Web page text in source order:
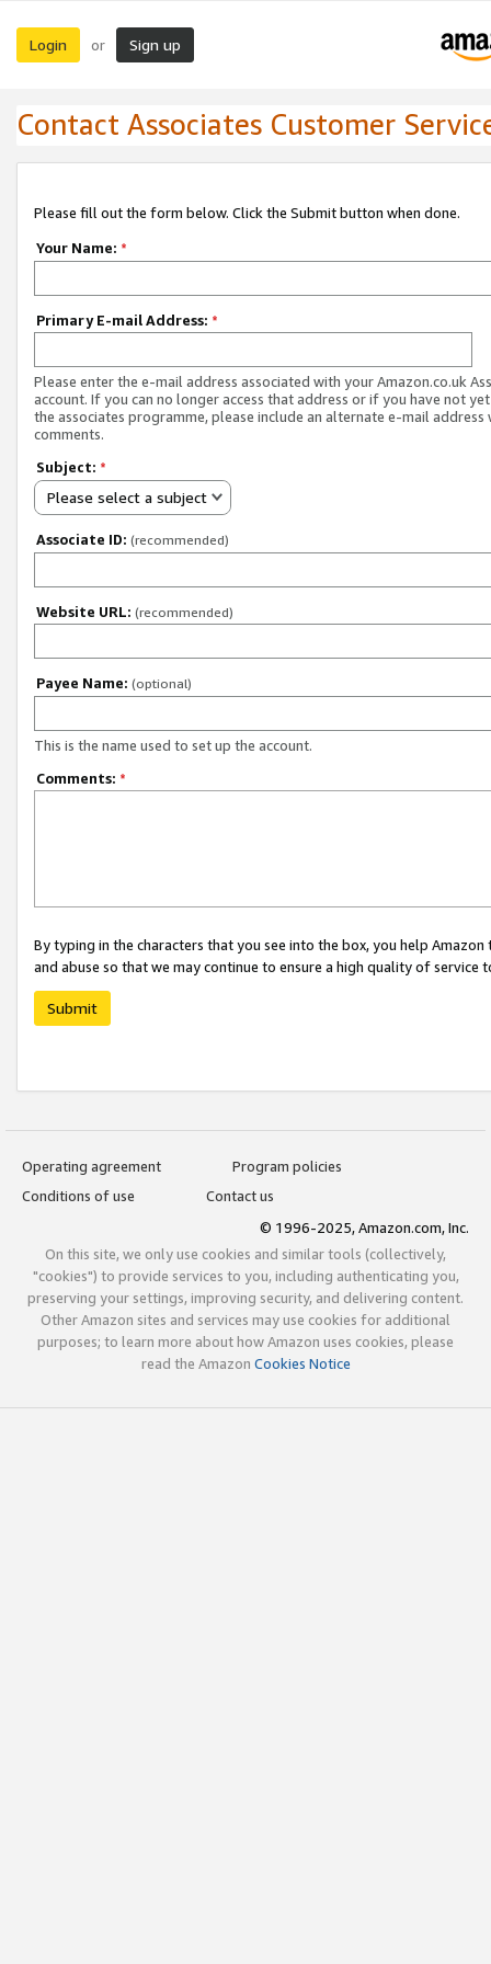
Login or Sign up
Contact Associates Customer
Please fill out the form below. Click the Submit button when done.
Your Name: *
Primary E-mail Address: *
Please enter the e-mail address associated with your Amazon.co.uk
account. If you can no longer access that address or if you have not
the associates programme, please include an alternate e-mail address
comments.
Subject: *
Please select a subject
Associate ID: (recommended)
Website URL: (recommended)
Payee Name: (optional)
This is the name used to set up the account.
Comments: *
By typing in the characters that you see into the box, you help
and abuse so that we may continue to ensure a high quality of service
Submit
Operating agreement
Program policies
Conditions of use
Contact us
© 1996-2025, Amazon.com, Inc.
On this site, we only use cookies and similar tools (collectively,
"cookies") to provide services to you, including authenticating you,
preserving your settings, improving security, and delivering content.
Other Amazon sites and services may use cookies for additional
purposes; to learn more about how Amazon uses cookies, please
read the Amazon Cookies Notice